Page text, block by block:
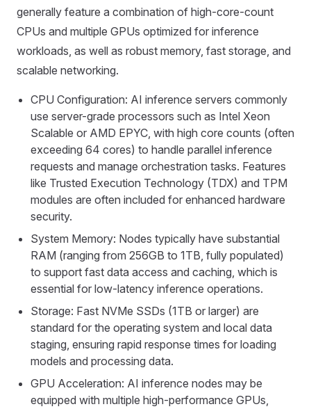
generally feature a combination of high-core-count
CPUs and multiple GPUs optimized for inference
workloads, as well as robust memory, fast storage, and
scalable networking.
CPU Configuration: AI inference servers commonly
use server-grade processors such as Intel Xeon
Scalable or AMD EPYC, with high core counts (often
exceeding 64 cores) to handle parallel inference
requests and manage orchestration tasks. Features
like Trusted Execution Technology (TDX) and TPM
modules are often included for enhanced hardware
security.
System Memory: Nodes typically have substantial
RAM (ranging from 256GB to 1TB, fully populated)
to support fast data access and caching, which is
essential for low-latency inference operations.
Storage: Fast NVMe SSDs (1TB or larger) are
standard for the operating system and local data
staging, ensuring rapid response times for loading
models and processing data.
GPU Acceleration: AI inference nodes may be
equipped with multiple high-performance GPUs,